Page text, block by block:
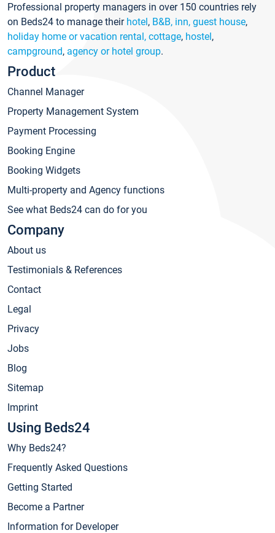
Professional property managers in over 150 countries rely
on Beds24 to manage their hotel, B&B, inn, guest house,
holiday home or vacation rental, cottage, hostel,
campground, agency or hotel group.
Product
Channel Manager
Property Management System
Payment Processing
Booking Engine
Booking Widgets
Multi-property and Agency functions
See what Beds24 can do for you
Company
About us
Testimonials & References
Contact
Legal
Privacy
Jobs
Blog
Sitemap
Imprint
Using Beds24
Why Beds24?
Frequently Asked Questions
Getting Started
Become a Partner
Information for Developer